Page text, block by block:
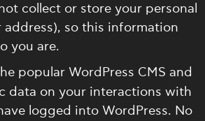
collect or store your personal
so this information
you are.
popular WordPress CMS and
data on your interactions with
logged into WordPress. No